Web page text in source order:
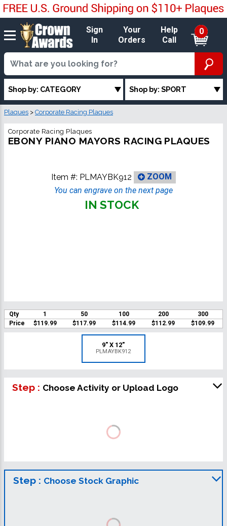
Sign
In
Your
Orders
Help
Call
0
Shop by: CATEGORY Shop by: SPORT
Plaques > Corporate Racing Plaques
Corporate Racing Plaques
EBONY PIANO MAYORS RACING PLAQUES
Item #: PLMAYBK912
ZOOM
You can engrave on the next page
IN STOCK
Qty 1 50 100 200
300
Price
$119.99 $117.99 $114.99 $112.99 $109.99
9" X 12"
PLMAYBK912
Step : Choose Activity or Upload Logo
Step : Choose Stock Graphic